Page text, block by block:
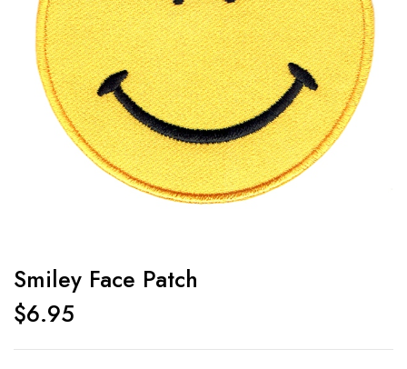
Smiley Face Patch
$6.95